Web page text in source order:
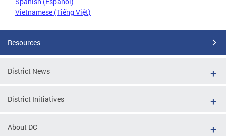
Vietnamese (Tiếng Việt)
Resources
District News
District Initiatives
About DC